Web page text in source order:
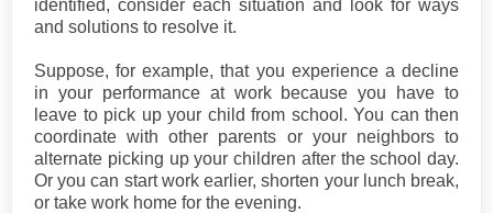
identified, consider each situation and look for ways
and solutions to resolve it.
Suppose, for example, that you experience a decline
in your performance at work because you have to
leave to pick up your child from school. You can then
coordinate with other parents or your neighbors to
alternate picking up your children after the school day.
Or you can start work earlier, shorten your lunch break,
or take work home for the evening.